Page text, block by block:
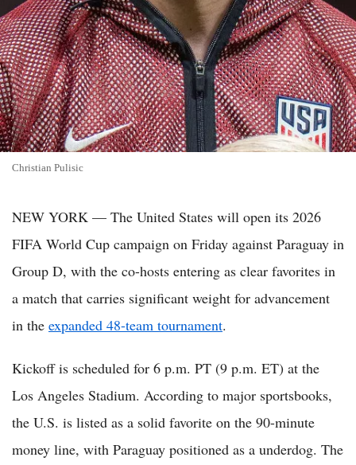
Christian Pulisic
NEW YORK — The United States will open its 2026
FIFA World Cup campaign on Friday against Paraguay in
Group D, with the co-hosts entering as clear favorites in
a match that carries significant weight for advancement
in the expanded 48-team tournament.
Kickoff is scheduled for 6 p.m. PT (9 p.m. ET) at the
Los Angeles Stadium. According to major sportsbooks,
the U.S. is listed as a solid favorite on the 90-minute
money line, with Paraguay positioned as a underdog. The